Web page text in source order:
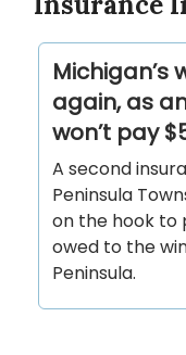
Michigan’s
again, as
won’t pay
A second
Peninsula
on the hook to
owed to the
Peninsula.